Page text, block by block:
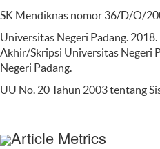
SK Mendiknas nomor 36/D/O/
Universitas Negeri Padang.
Akhir/Skripsi Universitas Negeri
Negeri Padang.
UU No. 20 Tahun 2003 tentang
Article Metrics